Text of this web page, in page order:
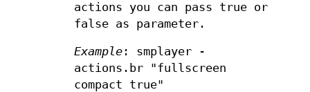
actions you can pass true or
false as parameter.
Example: smplayer -
actions.br "fullscreen
compact true"